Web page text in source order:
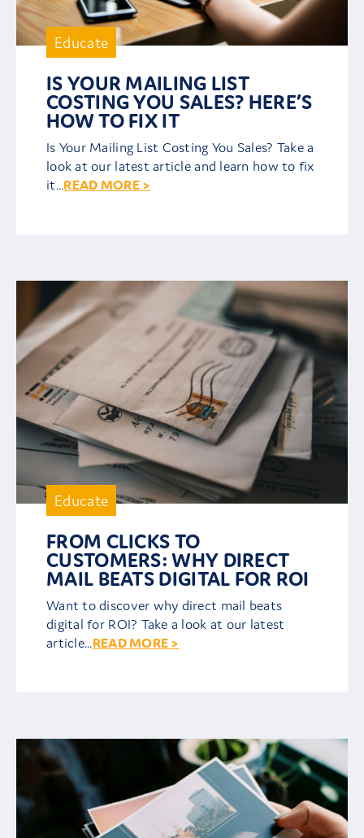
Careers
Contact
Client Area
Educate
IS YOUR MAILING LIST
COSTING YOU SALES? HERE’S
HOW TO FIX IT
Is Your Mailing List Costing You Sales? Take a
look at our latest article and learn how to fix
it...READ MORE >
Educate
FROM CLICKS TO
CUSTOMERS: WHY DIRECT
MAIL BEATS DIGITAL FOR ROI
Want to discover why direct mail beats
digital for ROI? Take a look at our latest
article...READ MORE >